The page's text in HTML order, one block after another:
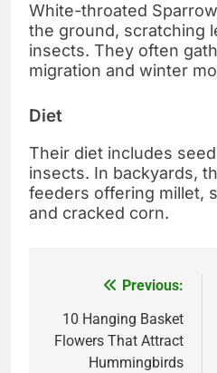
White-throated
the ground, scratching
insects. They often
migration and winter
Diet
Their diet includes
insects. In backyards,
feeders offering millet,
and cracked corn.
navigation
Previous:
10 Hanging Basket
Flowers That Attract
Hummingbirds